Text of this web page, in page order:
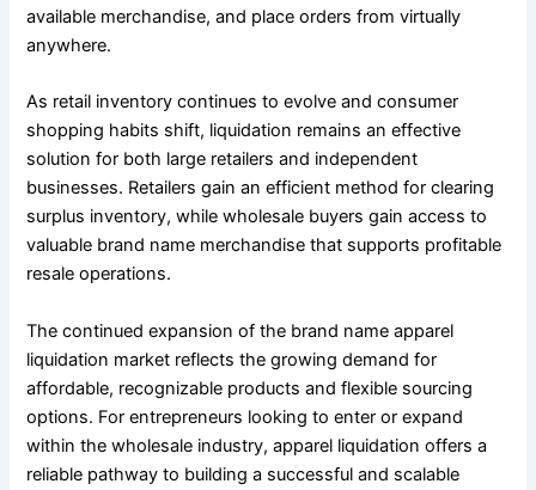
available merchandise, and place orders from virtually
anywhere.
As retail inventory continues to evolve and consumer
shopping habits shift, liquidation remains an effective
solution for both large retailers and independent
businesses. Retailers gain an efficient method for clearing
surplus inventory, while wholesale buyers gain access to
valuable brand name merchandise that supports profitable
resale operations.
The continued expansion of the brand name apparel
liquidation market reflects the growing demand for
affordable, recognizable products and flexible sourcing
options. For entrepreneurs looking to enter or expand
within the wholesale industry, apparel liquidation offers a
reliable pathway to building a successful and scalable